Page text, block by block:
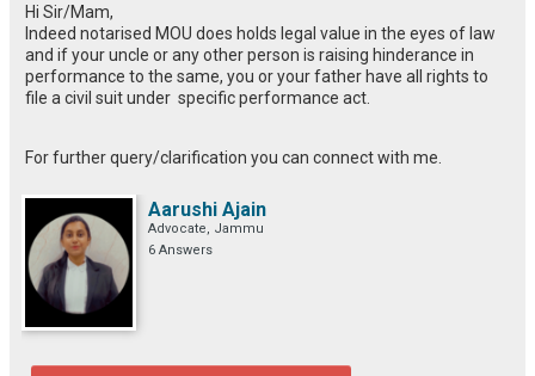
Hi Sir/Mam,
Indeed notarised MOU does holds legal value in the eyes of law
and if your uncle or any other person is raising hinderance in
performance to the same, you or your father have all rights to
file a civil suit under specific performance act.
For further query/clarification you can connect with me.
Aarushi Ajain
Advocate, Jammu
6 Answers